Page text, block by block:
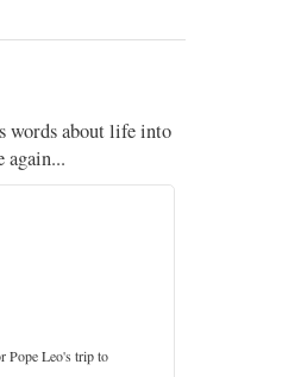
words about life into
again...
Pope Leo's trip to